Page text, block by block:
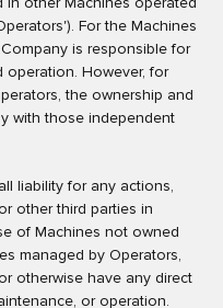
For the Machines
is responsible for
operation. However, for
the ownership and
with those independent
liability for any actions,
other third parties in
of Machines not owned
managed by Operators,
otherwise have any direct
or operation.